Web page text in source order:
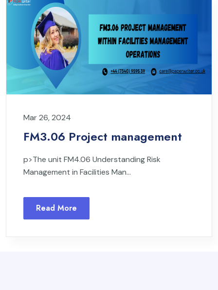
Mar 26, 2024
FM3.06 Project management
p>The unit FM4.06 Understanding Risk
Management in Facilities Man...
Read More